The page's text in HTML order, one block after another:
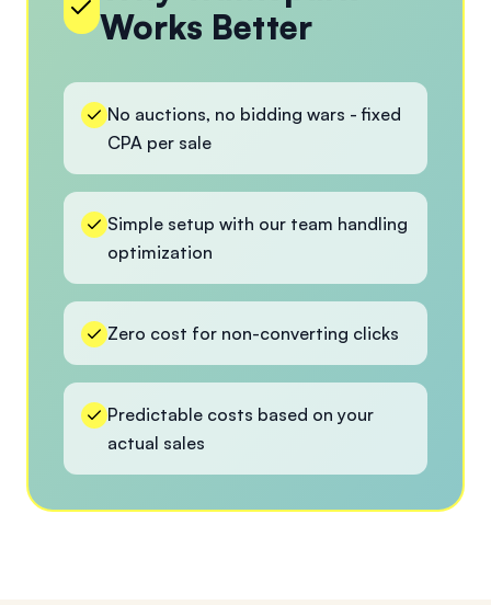
Works Better
No auctions, no bidding wars - fixed
CPA per sale
Simple setup with our team handling
optimization
Zero cost for non-converting clicks
Predictable costs based on your
actual sales